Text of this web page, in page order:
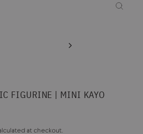
FIGURINE | MINI KAYO
at checkout.